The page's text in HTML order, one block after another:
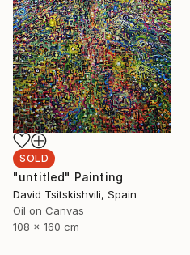
SOLD
"untitled" Painting
David Tsitskishvili, Spain
Oil on Canvas
108 x 160 cm